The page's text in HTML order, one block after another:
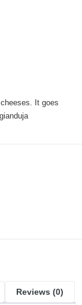
It goes
Reviews (0)